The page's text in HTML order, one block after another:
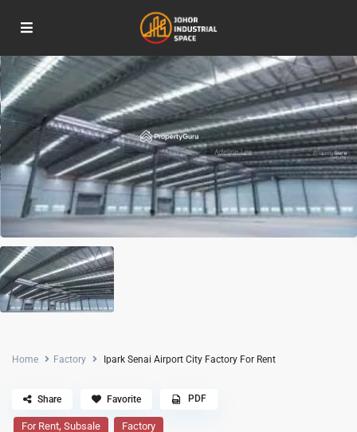
Home Factory Ipark Senai Airport City Factory For Rent
For Rent,Subsale Factory
Share Favorite PDF